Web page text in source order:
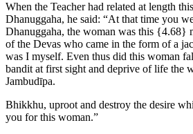
When the Teacher had related at length
Dhanuggaha, he said: “At that time you
Dhanuggaha, the woman was this {4.68}
of the Devas who came in the form of a
was I myself. Even thus did this woman
bandit at first sight and deprive of life the
Jambudīpa.
Bhikkhu, uproot and destroy the desire
you for this woman.”